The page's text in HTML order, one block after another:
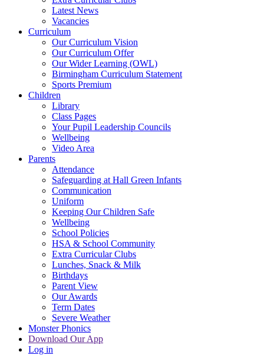
Latest News
Vacancies
Curriculum
Our Curriculum Vision
Our Curriculum Offer
Our Wider Learning (OWL)
Birmingham Curriculum Statement
Sports Premium
Children
Library
Class Pages
Your Pupil Leadership Councils
Wellbeing
Video Area
Parents
Attendance
Safeguarding at Hall Green Infants
Communication
Uniform
Keeping Our Children Safe
Wellbeing
School Policies
HSA & School Community
Extra Curricular Clubs
Lunches, Snack & Milk
Birthdays
Parent View
Our Awards
Term Dates
Severe Weather
Monster Phonics
Download Our App
Log in